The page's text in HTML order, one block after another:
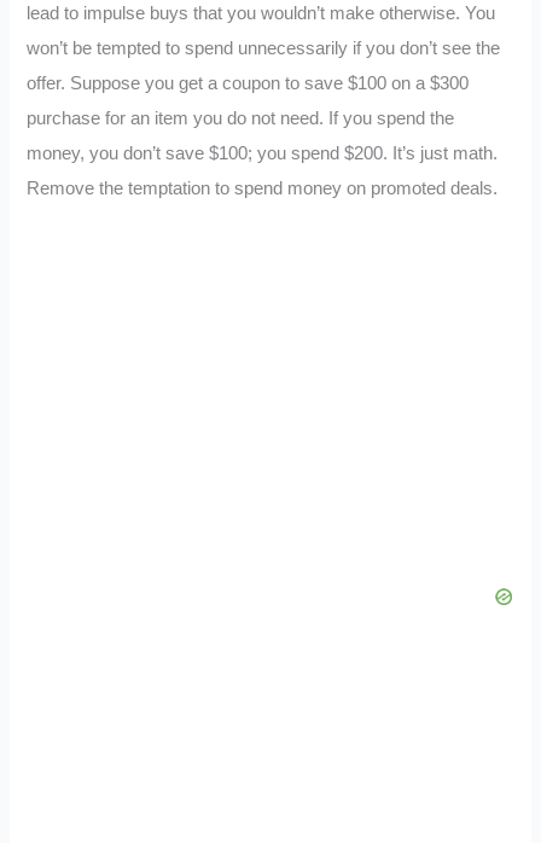
lead to impulse buys that you wouldn’t make otherwise. You
won’t be tempted to spend unnecessarily if you don’t see the
offer. Suppose you get a coupon to save $100 on a $300
purchase for an item you do not need. If you spend the
money, you don’t save $100; you spend $200. It’s just math.
Remove the temptation to spend money on promoted deals.